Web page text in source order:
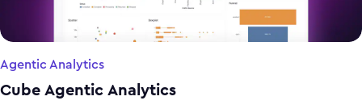
Agentic Analytics
Cube Agentic Analytics